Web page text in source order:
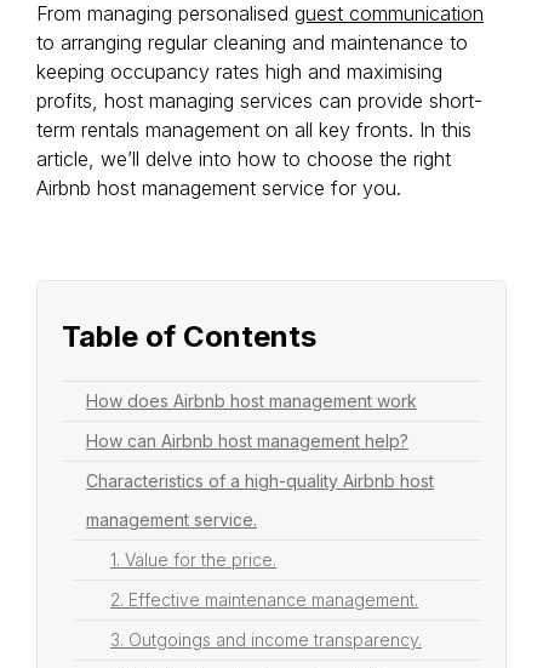
From managing personalised guest communication
to arranging regular cleaning and maintenance to
keeping occupancy rates high and maximising
profits, host managing services can provide short-
term rentals management on all key fronts. In this
article, we’ll delve into how to choose the right
Airbnb host management service for you.
Table of Contents
How does Airbnb host management work
How can Airbnb host management help?
Characteristics of a high-quality Airbnb host
management service.
1. Value for the price.
2. Effective maintenance management.
3. Outgoings and income transparency.